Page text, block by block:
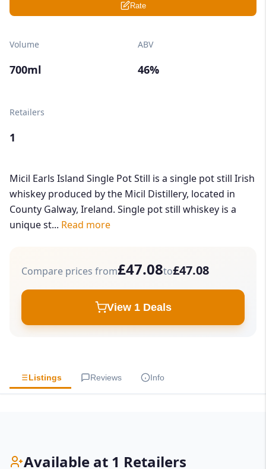
Rate
Volume
700ml
ABV
46%
Retailers
1
Micil Earls Island Single Pot Still is a single pot still Irish
whiskey produced by the Micil Distillery, located in
County Galway, Ireland. Single pot still whiskey is a
unique st... Read more
Compare prices from£47.08to£47.08
View 1 Deals
Listings Reviews Info
Available at 1 Retailers